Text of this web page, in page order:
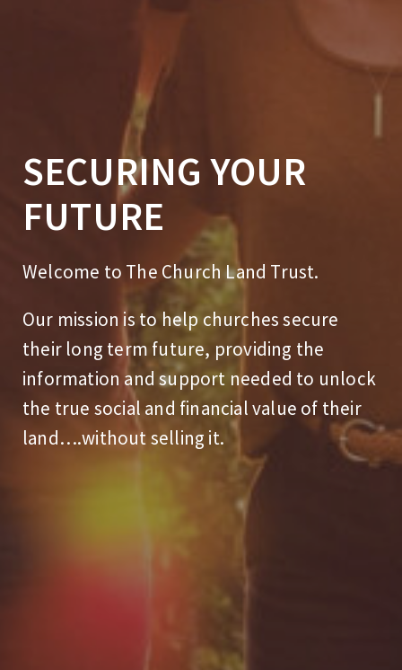
SECURING YOUR
FUTURE
Welcome to The Church Land Trust.
Our mission is to help churches secure
their long term future, providing the
information and support needed to unlock
the true social and financial value of their
land….without selling it.